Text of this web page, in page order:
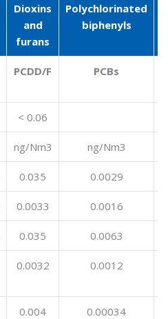
Dioxins
and
furans
Polychlorinated
biphenyls
PCDD/F PCBs
< 0.06
ng/Nm3 ng/Nm3
0.035 0.0029
0.0033 0.0016
0.035 0.0063
0.0032 0.0012
0.004 0.00034